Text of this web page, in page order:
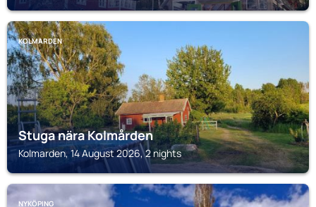
KOLMARDEN
Stuga nära Kolmården
Kolmarden, 14 August 2026, 2 nights
NYKÖPING